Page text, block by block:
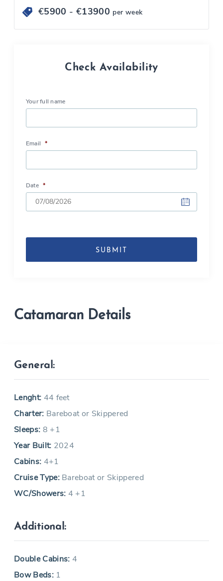
€5900 - €13900 per week
Check Availability
Your full name
Email *
Date *
Catamaran Details
General:
Lenght: 44 feet
Charter: Bareboat or Skippered
Sleeps: 8 +1
Year Built: 2024
Cabins: 4+1
Cruise Type:Bareboat or Skippered
WC/Showers: 4 +1
Additional:
Double Cabins: 4
Bow Beds: 1